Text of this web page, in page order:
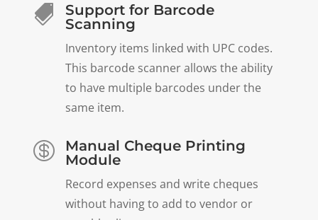

Support for Barcode
Scanning
Inventory items linked with UPC codes.
This barcode scanner allows the ability
to have multiple barcodes under the
same item.

Manual Cheque Printing
Module
Record expenses and write cheques
without having to add to vendor or